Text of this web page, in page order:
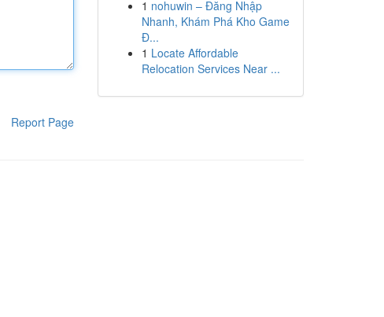
Report Page
1 nohuwin – Đăng Nhập
Nhanh, Khám Phá Kho Game
Đ...
1 Locate Affordable
Relocation Services Near ...